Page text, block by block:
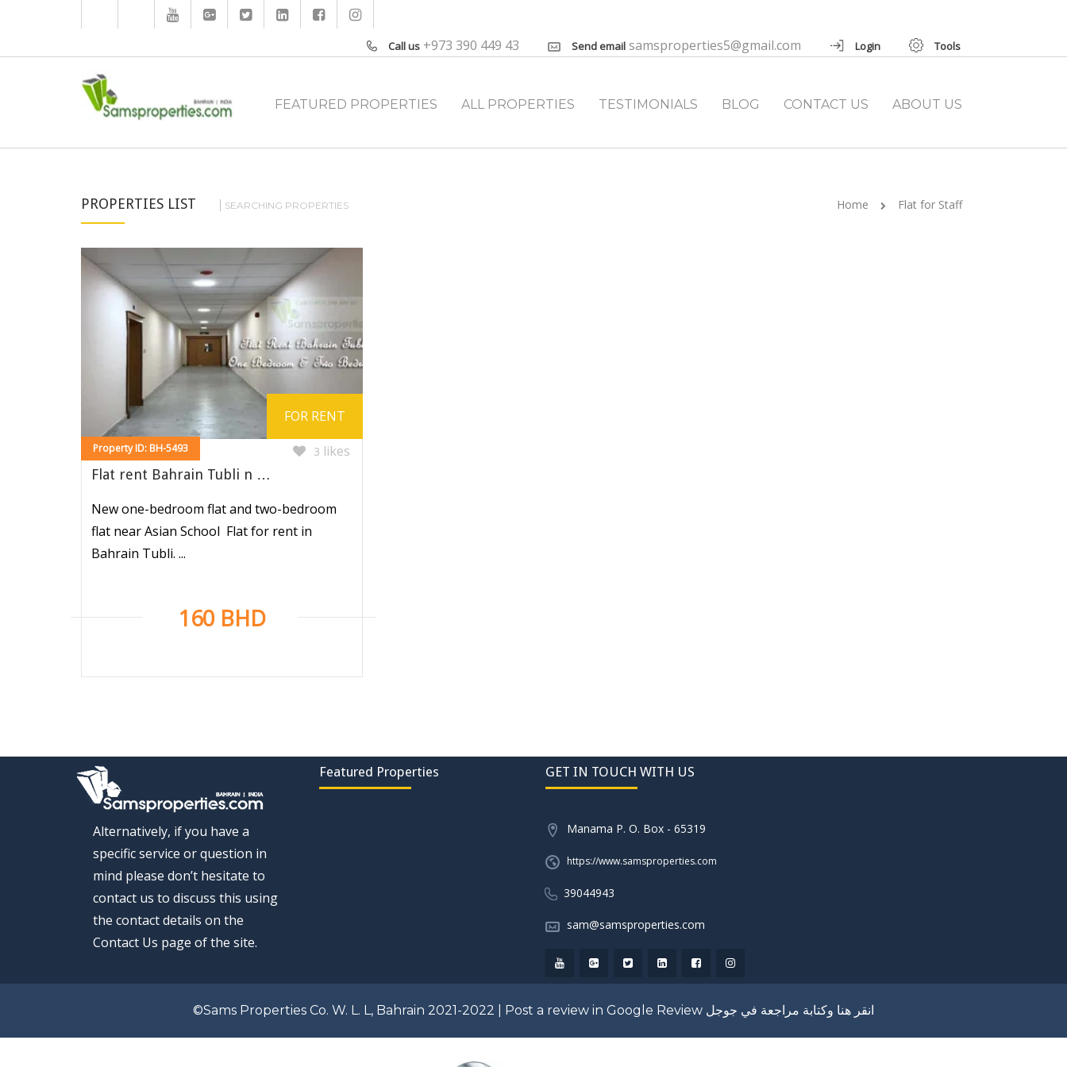
Call us +973 390 449 43 Send email samsproperties5@gmail.com Login Tools
FEATURED PROPERTIES ALL PROPERTIES TESTIMONIALS BLOG CONTACT US ABOUT US
PROPERTIES LIST SEARCHING PROPERTIES Home Flat for Staff
Property ID: BH-5493
FOR RENT
Flat rent Bahrain Tubli n …
New one-bedroom flat and two-bedroom
flat near Asian School Flat for rent in
Bahrain Tubli. ...
3 likes
160 BHD
Alternatively, if you have a
specific service or question in
mind please don’t hesitate to
contact us to discuss this using
the contact details on the
Contact Us page of the site.
Featured Properties GET IN TOUCH WITH US
Manama P. O. Box - 65319
https://www.samsproperties.com
39044943
sam@samsproperties.com
©Sams Properties Co. W. L. L, Bahrain 2021-2022 | Post a review in Google Review انقر هنا وكتابة مراجعة في جوجل